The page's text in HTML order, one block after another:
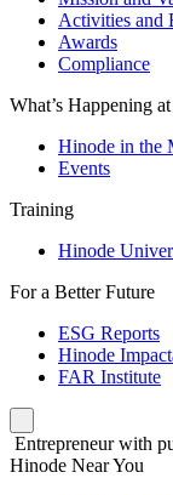
Activities and
Awards
Compliance
What’s Happening
Hinode in the
Events
Training
Hinode
For a Better Future
ESG Reports
Hinode
FAR Institute
Entrepreneur with
Hinode Near You